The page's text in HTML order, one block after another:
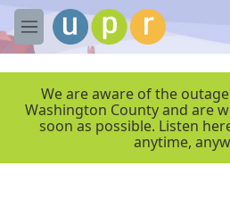
Skip to main content
M
e
We are aware of the
Washington County and are
soon as possible. Listen
anytime,